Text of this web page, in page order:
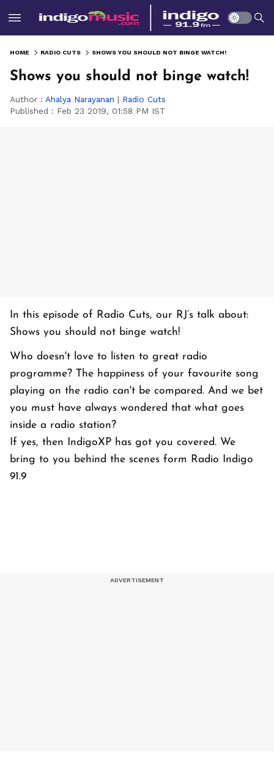
HOME RADIO CUTS SHOWS YOU SHOULD NOT BINGE WATCH!
Shows you should not binge watch!
Author : Ahalya Narayanan | Radio Cuts
Published : Feb 23 2019, 01:58 PM IST
In this episode of Radio Cuts, our RJ’s talk about:
Shows you should not binge watch!
Who doesn't love to listen to great radio
programme? The happiness of your favourite song
playing on the radio can't be compared. And we bet
you must have always wondered that what goes
inside a radio station?
If yes, then IndigoXP has got you covered. We
bring to you behind the scenes form Radio Indigo
91.9